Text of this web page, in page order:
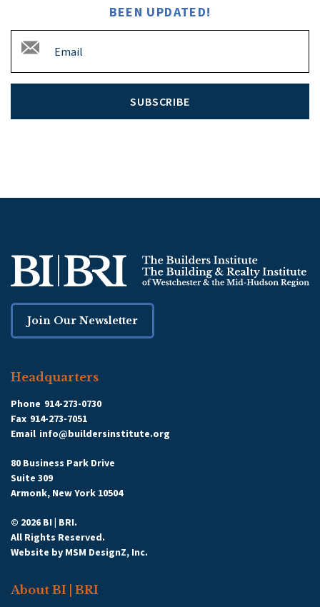
BEEN UPDATED!
SUBSCRIBE
Join Our Newsletter
Headquarters
Phone 914-273-0730
Fax 914-273-7051
Email info@buildersinstitute.org
80 Business Park Drive
Suite 309
Armonk, New York 10504
© 2026 BI | BRI.
All Rights Reserved.
Website by MSM DesignZ, Inc.
About BI | BRI